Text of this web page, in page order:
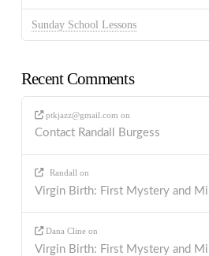
Sunday School Lessons
Recent Comments
ptkjazz@gmail.com on
Contact Randall Burgess
Randallon
Virgin Birth: First Mystery and
Dana Cline on
Virgin Birth: First Mystery and